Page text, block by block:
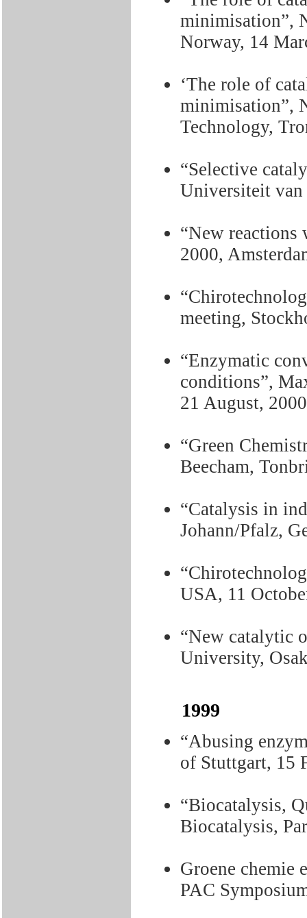
minimisation”,
Norway, 14
‘The role of
minimisation”,
Technology,
“Selective
Universiteit van
“New reactions
2000,
meeting,
“Enzymatic
conditions”,
21 August, 2000
“Green
Beecham,
“Catalysis in
Johann/Pfalz,
USA, 11
“New catalytic
University,
1999
“Abusing
of Stuttgart, 15
“Biocatalysis,
Biocatalysis,
Groene chemie
PAC